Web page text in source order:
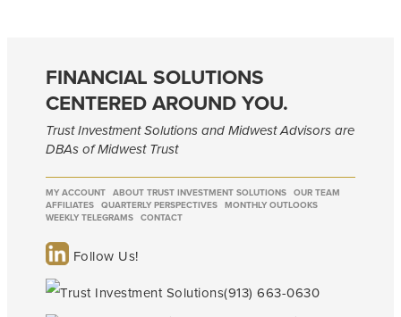
FINANCIAL SOLUTIONS
CENTERED AROUND YOU.
Trust Investment Solutions and Midwest Advisors are
DBAs of Midwest Trust
MY ACCOUNT ABOUT TRUST INVESTMENT SOLUTIONS
OUR TEAM
AFFILIATES
QUARTERLY PERSPECTIVES
MONTHLY OUTLOOKS
WEEKLY TELEGRAMS
CONTACT
Follow Us!
(913) 663-0630